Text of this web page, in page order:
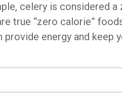
celery is considered a
true “zero calorie”
energy and keep